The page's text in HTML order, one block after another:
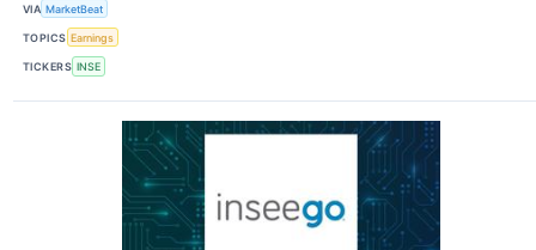
VIA MarketBeat
TOPICS Earnings
TICKERS INSE